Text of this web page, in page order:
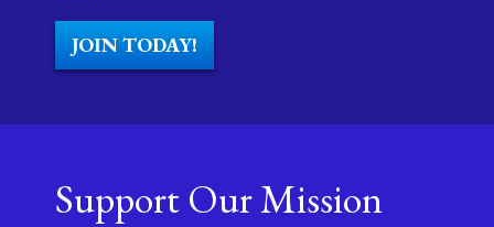
JOIN TODAY!
Support Our Mission